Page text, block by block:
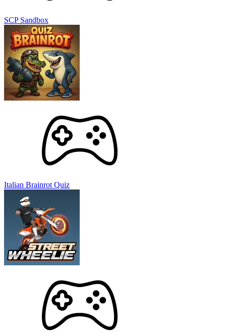
SCP Sandbox
Italian Brainrot Quiz